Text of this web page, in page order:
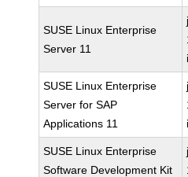
SUSE Linux Enterprise
Server 11
SUSE Linux Enterprise
Server for SAP
Applications 11
SUSE Linux Enterprise
Software Development Kit